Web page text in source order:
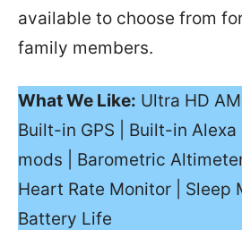
available to choose from
family members.
What We Like: Ultra HD
Built-in GPS | Built-in
mods | Barometric
Heart Rate Monitor | Sleep
Battery Life